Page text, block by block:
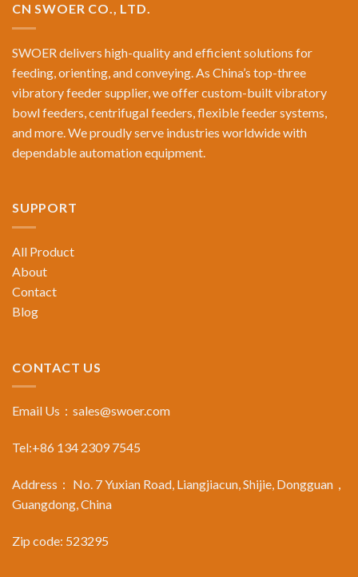
CN SWOER CO., LTD.
SWOER delivers high-quality and efficient solutions for
feeding, orienting, and conveying. As China’s top-three
vibratory feeder supplier, we offer custom-built vibratory
bowl feeders, centrifugal feeders, flexible feeder systems,
and more. We proudly serve industries worldwide with
dependable automation equipment.
SUPPORT
All Product
About
Contact
Blog
CONTACT US
Email Us： sales@swoer.com
Tel:+86 134 2309 7545
Address： No. 7 Yuxian Road, Liangjiacun, Shijie, Dongguan，
Guangdong, China
Zip code: 523295